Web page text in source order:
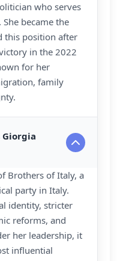
who serves
became the
this position after
in the 2022
for her
family
Brothers of Italy, a
party in Italy.
identity, stricter
reforms, and
her leadership, it
influential